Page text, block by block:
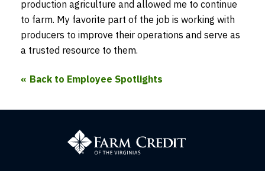
production agriculture and allowed me to continue
to farm. My favorite part of the job is working with
producers to improve their operations and serve as
a trusted resource to them.
Back to Employee Spotlights